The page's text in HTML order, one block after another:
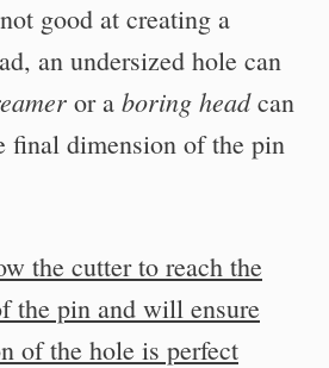
good at creating a
an undersized hole can
or a boring headcan
final dimension of the pin
the cutter to reach the
the pin and will ensure
of the hole is perfect